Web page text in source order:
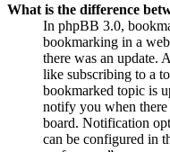
What is the difference
In phpBB 3.0,
bookmarking in a
there was an update.
like subscribing to a
bookmarked topic is
notify you when
board. Notification
can be configured in